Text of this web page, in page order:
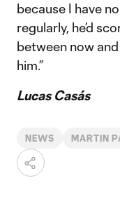
because I have
regularly, he’d
between now
him.”
Lucas Casás
NEWS MARTIN